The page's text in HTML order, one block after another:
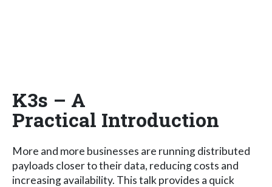
K3s – A
Practical Introduction
More and more businesses are running distributed
payloads closer to their data, reducing costs and
increasing availability. This talk provides a quick